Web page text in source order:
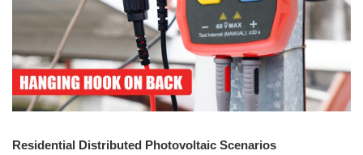
Residential Distributed Photovoltaic Scenarios